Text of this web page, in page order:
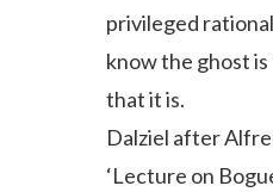
privileged
know the ghost is
that it is.
Dalziel after
‘Lecture on